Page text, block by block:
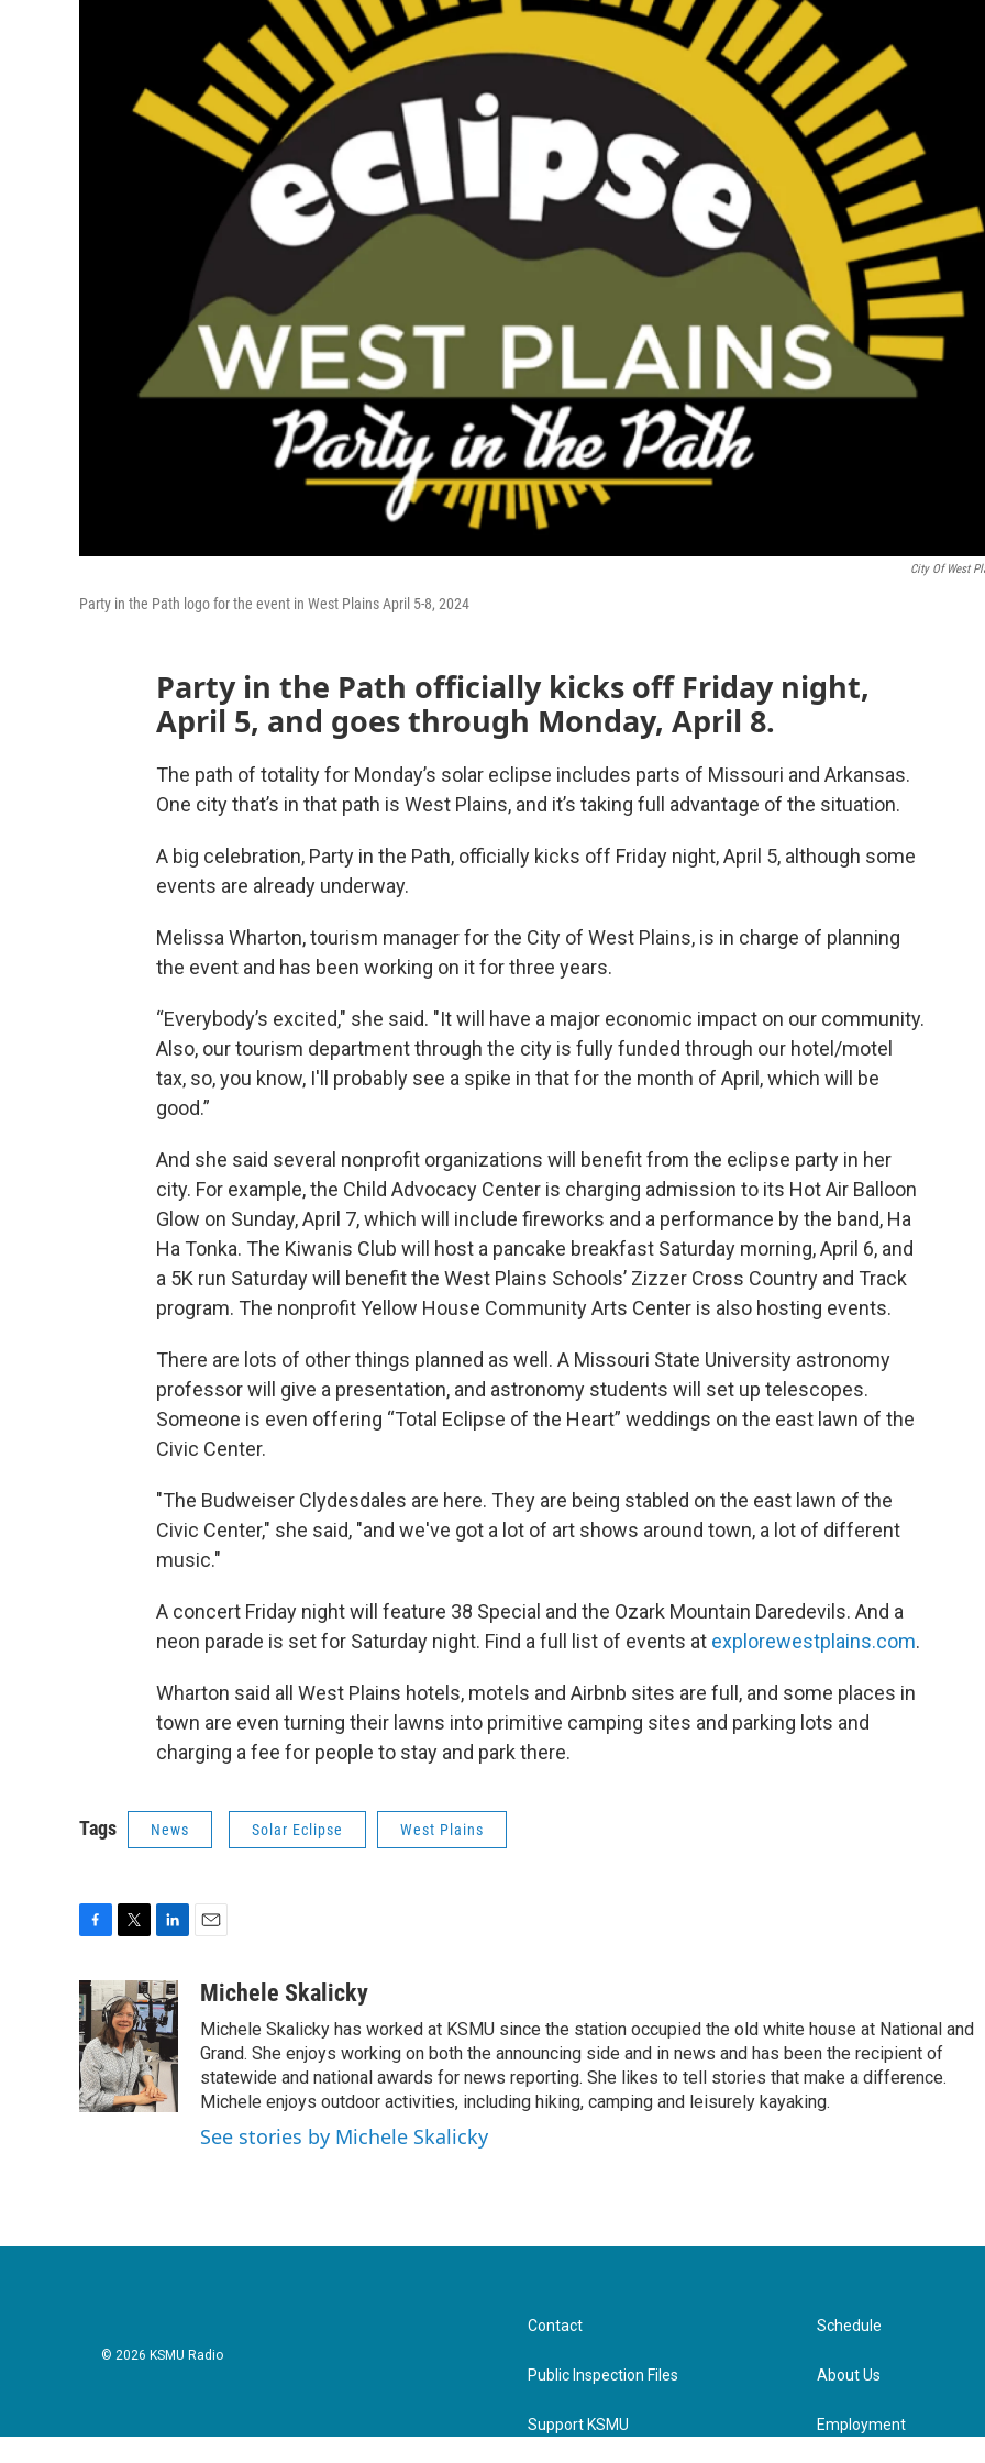
City Of West
Party in the Path logo for the event in West Plains April 5-8, 2024
Party in the Path officially kicks off Friday night,
April 5, and goes through Monday, April 8.
The path of totality for Monday’s solar eclipse includes parts of Missouri and Arkansas.
One city that’s in that path is West Plains, and it’s taking full advantage of the situation.
A big celebration, Party in the Path, officially kicks off Friday night, April 5, although some
events are already underway.
Melissa Wharton, tourism manager for the City of West Plains, is in charge of planning
the event and has been working on it for three years.
“Everybody’s excited," she said. "It will have a major economic impact on our community.
Also, our tourism department through the city is fully funded through our hotel/motel
tax, so, you know, I'll probably see a spike in that for the month of April, which will be
good.”
And she said several nonprofit organizations will benefit from the eclipse party in her
city. For example, the Child Advocacy Center is charging admission to its Hot Air Balloon
Glow on Sunday, April 7, which will include fireworks and a performance by the band, Ha
Ha Tonka. The Kiwanis Club will host a pancake breakfast Saturday morning, April 6, and
a 5K run Saturday will benefit the West Plains Schools’ Zizzer Cross Country and Track
program. The nonprofit Yellow House Community Arts Center is also hosting events.
There are lots of other things planned as well. A Missouri State University astronomy
professor will give a presentation, and astronomy students will set up telescopes.
Someone is even offering “Total Eclipse of the Heart” weddings on the east lawn of the
Civic Center.
"The Budweiser Clydesdales are here. They are being stabled on the east lawn of the
Civic Center," she said, "and we've got a lot of art shows around town, a lot of different
music."
A concert Friday night will feature 38 Special and the Ozark Mountain Daredevils. And a
neon parade is set for Saturday night. Find a full list of events at explorewestplains.com.
Wharton said all West Plains hotels, motels and Airbnb sites are full, and some places in
town are even turning their lawns into primitive camping sites and parking lots and
charging a fee for people to stay and park there.
Tags News Solar Eclipse West Plains
c
e
b
o
o
k
i
t
t
e
r
n
k
e
d
I
n
aMichele Skalicky
Michele Skalicky has worked at KSMU since the station occupied the old white house at National and
Grand. She enjoys working on both the announcing side and in news and has been the recipient of
statewide and national awards for news reporting. She likes to tell stories that make a difference.
Michele enjoys outdoor activities, including hiking, camping and leisurely kayaking.
See stories by Michele Skalicky
© 2026 KSMU Radio
Contact
Public Inspection Files
Support KSMU
Schedule
About Us
Employment